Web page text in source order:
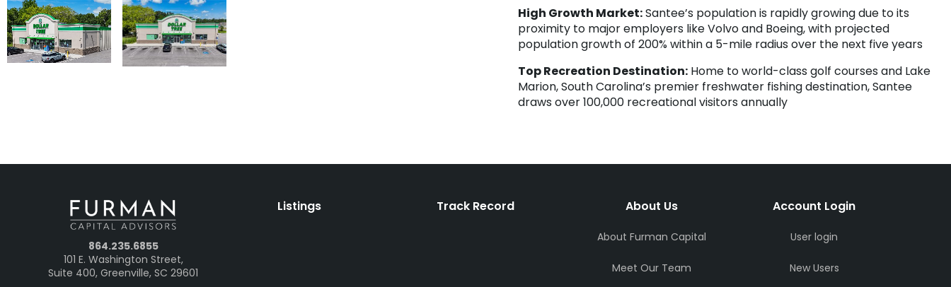
High Growth Market:Santee’s population is rapidly growing due to its
proximity to major employers like Volvo and Boeing, with projected
population growth of 200% within a 5-mile radius over the next five years
Top Recreation Destination: Home to world-class golf courses and Lake
Marion, South Carolina’s premier freshwater fishing destination, Santee
draws over 100,000 recreational visitors annually
864.235.6855
101 E. Washington Street,
Suite 400, Greenville, SC 29601
Listings Track Record About Us
About Furman Capital
Meet Our Team
Account Login
User login
New Users